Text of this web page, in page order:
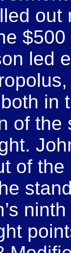
led
in
of
of